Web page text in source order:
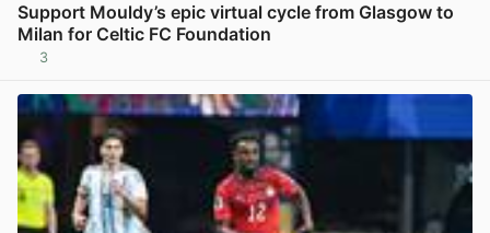
Support Mouldy’s epic virtual cycle from Glasgow to
Milan for Celtic FC Foundation
3